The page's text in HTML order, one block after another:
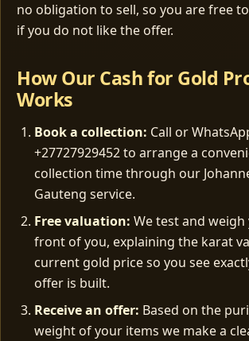
no obligation to sell, so you are free
if you do not like the offer.
How Our Cash for Gold
Works
Book a collection: Call or
+27727929452 to arrange a
collection time through our
Gauteng service.
Free valuation: We test and
front of you, explaining the karat
current gold price so you see
offer is built.
Receive an offer: Based on the
weight of your items we make a